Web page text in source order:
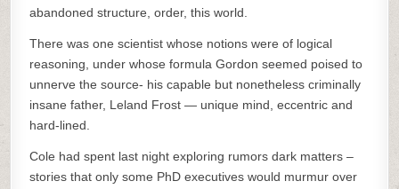
abandoned structure, order, this world.
There was one scientist whose notions were of logical
reasoning, under whose formula Gordon seemed poised to
unnerve the source- his capable but nonetheless criminally
insane father, Leland Frost — unique mind, eccentric and
hard-lined.
Cole had spent last night exploring rumors dark matters –
stories that only some PhD executives would murmur over